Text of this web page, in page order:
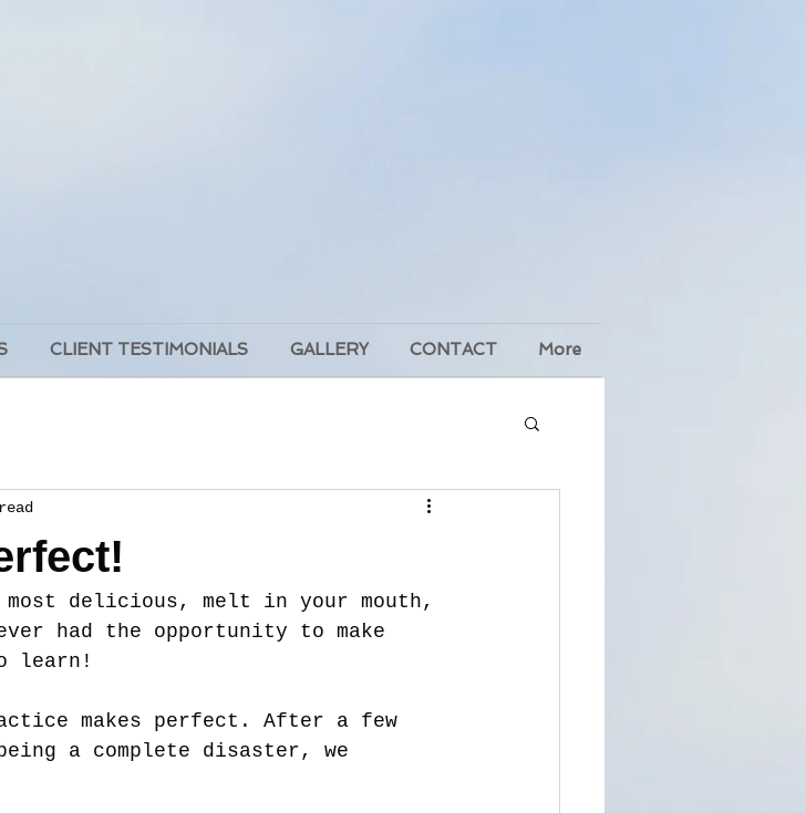
CLIENT TESTIMONIALS GALLERY CONTACT More
most delicious, melt in your mouth,
had the opportunity to make
learn!
makes perfect. After a few
a complete disaster, we